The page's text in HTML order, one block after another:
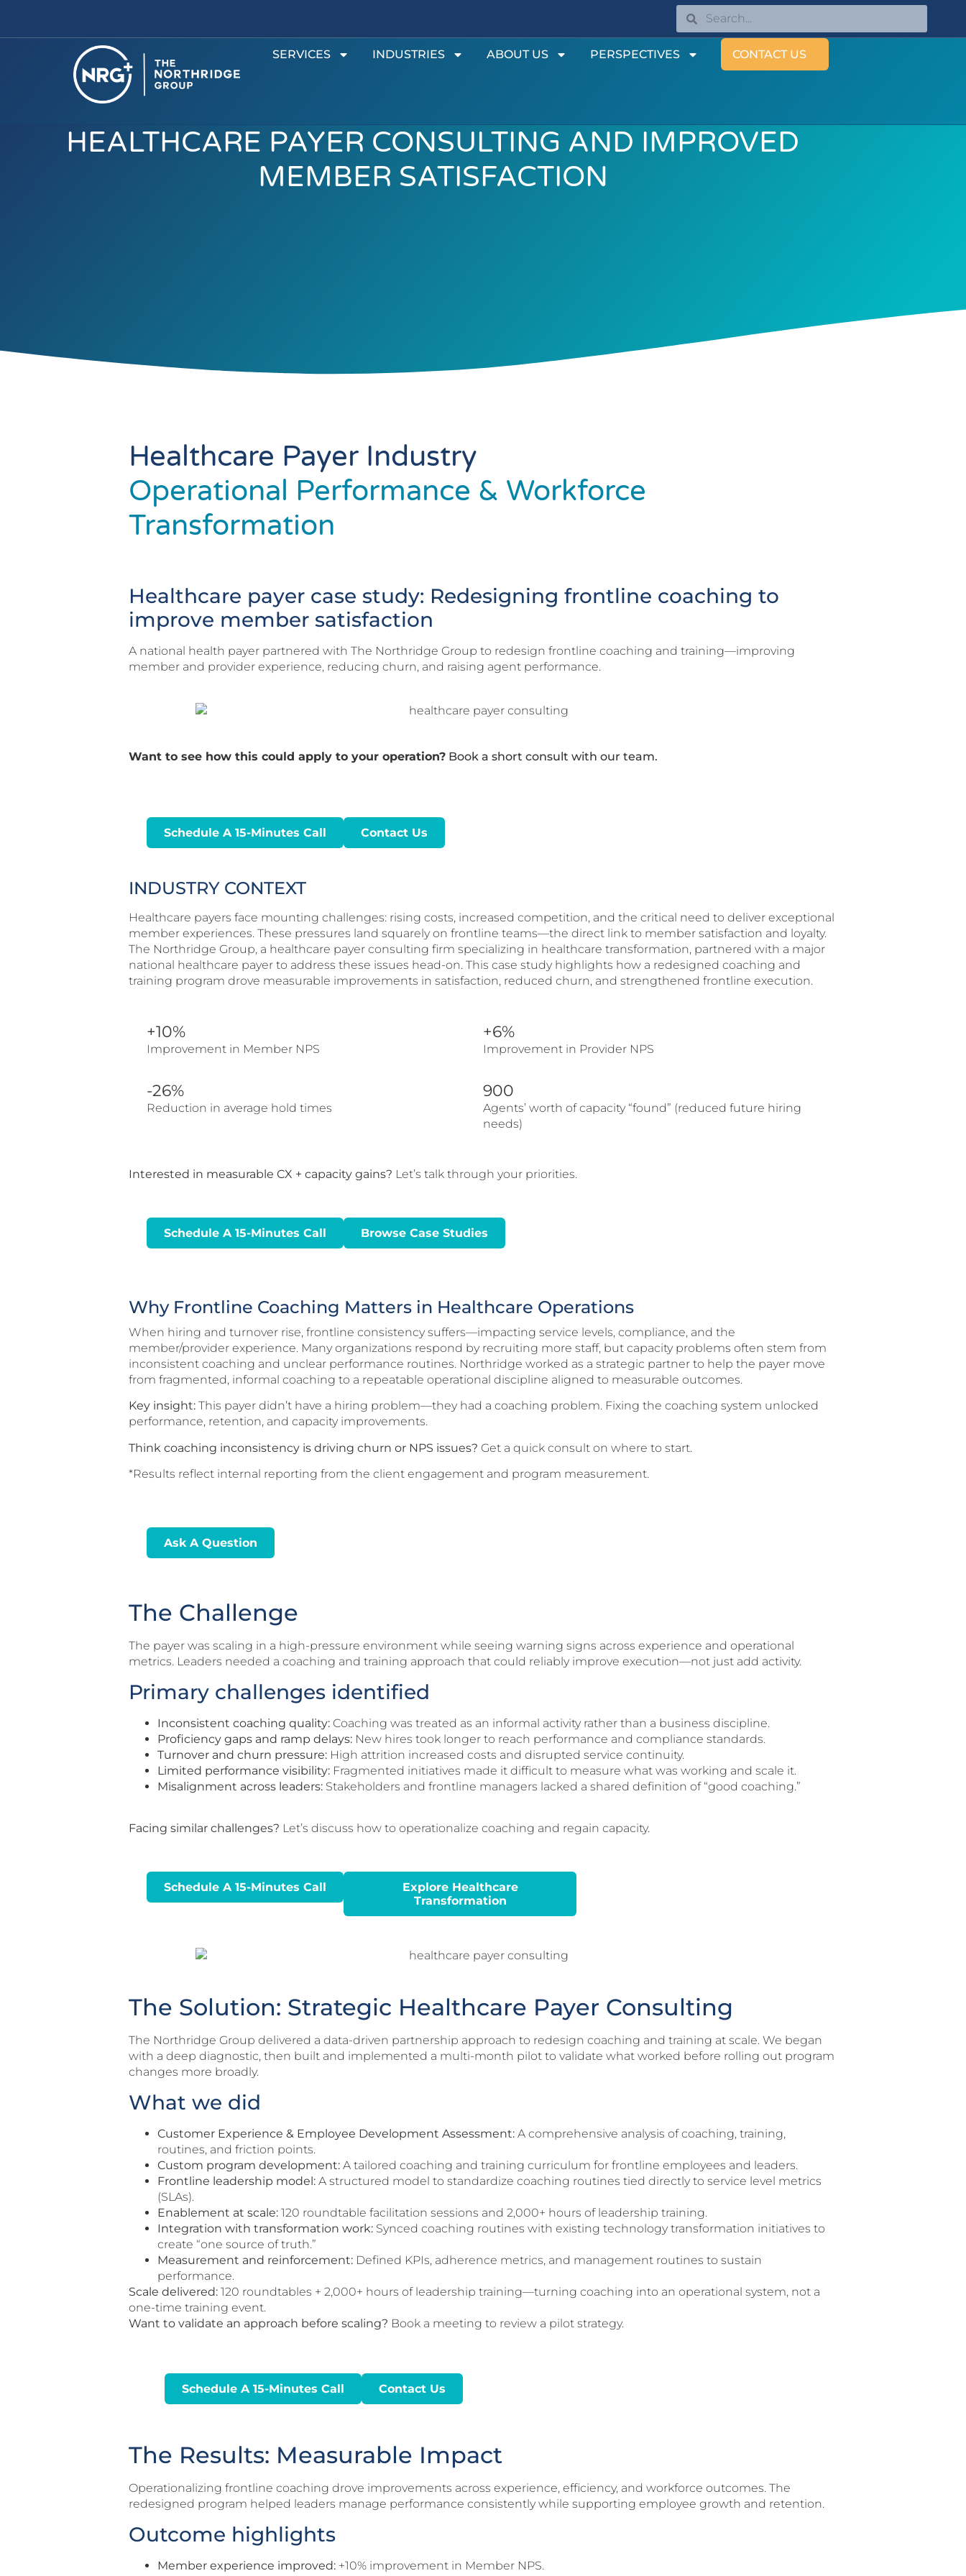
SERVICES INDUSTRIES ABOUT US PERSPECTIVES CONTACT US
HEALTHCARE PAYER CONSULTING AND IMPROVED
MEMBER SATISFACTION
Healthcare Payer Industry
Operational Performance & Workforce
Transformation
Healthcare payer case study: Redesigning frontline coaching to
improve member satisfaction
A national health payer partnered with The Northridge Group to redesign frontline coaching and training—improving
member and provider experience, reducing churn, and raising agent performance.
Want to see how this could apply to your operation? Book a short consult with our team.
Schedule A 15-Minutes Call Contact Us
INDUSTRY CONTEXT
Healthcare payers face mounting challenges: rising costs, increased competition, and the critical need to deliver exceptional
member experiences. These pressures land squarely on frontline teams—the direct link to member satisfaction and loyalty.
The Northridge Group, a healthcare payer consulting firm specializing in healthcare transformation, partnered with a major
national healthcare payer to address these issues head-on. This case study highlights how a redesigned coaching and
training program drove measurable improvements in satisfaction, reduced churn, and strengthened frontline execution.
+10%
Improvement in Member NPS
+6%
Improvement in Provider NPS
-26%
Reduction in average hold times
900
Agents’ worth of capacity “found” (reduced future hiring
needs)
Interested in measurable CX + capacity gains? Let’s talk through your priorities.
Schedule A 15-Minutes Call Browse Case Studies
Why Frontline Coaching Matters in Healthcare Operations
When hiring and turnover rise, frontline consistency suffers—impacting service levels, compliance, and the
member/provider experience. Many organizations respond by recruiting more staff, but capacity problems often stem from
inconsistent coaching and unclear performance routines. Northridge worked as a strategic partner to help the payer move
from fragmented, informal coaching to a repeatable operational discipline aligned to measurable outcomes.
Key insight: This payer didn’t have a hiring problem—they had a coaching problem. Fixing the coaching system unlocked
performance, retention, and capacity improvements.
Think coaching inconsistency is driving churn or NPS issues? Get a quick consult on where to start.
*Results reflect internal reporting from the client engagement and program measurement.
Ask A Question
The Challenge
The payer was scaling in a high-pressure environment while seeing warning signs across experience and operational
metrics. Leaders needed a coaching and training approach that could reliably improve execution—not just add activity.
Primary challenges identified
Inconsistent coaching quality: Coaching was treated as an informal activity rather than a business discipline.
Proficiency gaps and ramp delays: New hires took longer to reach performance and compliance standards.
Turnover and churn pressure: High attrition increased costs and disrupted service continuity.
Limited performance visibility: Fragmented initiatives made it difficult to measure what was working and scale it.
Misalignment across leaders: Stakeholders and frontline managers lacked a shared definition of “good coaching.”
Facing similar challenges? Let’s discuss how to operationalize coaching and regain capacity.
Schedule A 15-Minutes Call
Explore Healthcare
Transformation
The Solution: Strategic Healthcare Payer Consulting
The Northridge Group delivered a data-driven partnership approach to redesign coaching and training at scale. We began
with a deep diagnostic, then built and implemented a multi-month pilot to validate what worked before rolling out program
changes more broadly.
What we did
Customer Experience & Employee Development Assessment: A comprehensive analysis of coaching, training,
routines, and friction points.
Custom program development: A tailored coaching and training curriculum for frontline employees and leaders.
Frontline leadership model: A structured model to standardize coaching routines tied directly to service level metrics
(SLAs).
Enablement at scale: 120 roundtable facilitation sessions and 2,000+ hours of leadership training.
Integration with transformation work: Synced coaching routines with existing technology transformation initiatives to
create “one source of truth.”
Measurement and reinforcement: Defined KPIs, adherence metrics, and management routines to sustain
performance.
Scale delivered: 120 roundtables + 2,000+ hours of leadership training—turning coaching into an operational system, not a
one-time training event.
Want to validate an approach before scaling? Book a meeting to review a pilot strategy.
Schedule A 15-Minutes Call Contact Us
The Results: Measurable Impact
Operationalizing frontline coaching drove improvements across experience, efficiency, and workforce outcomes. The
redesigned program helped leaders manage performance consistently while supporting employee growth and retention.
Outcome highlights
Member experience improved: +10% improvement in Member NPS.